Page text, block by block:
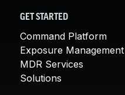
GET STARTED
Command Platform
Exposure Management
MDR Services
Solutions